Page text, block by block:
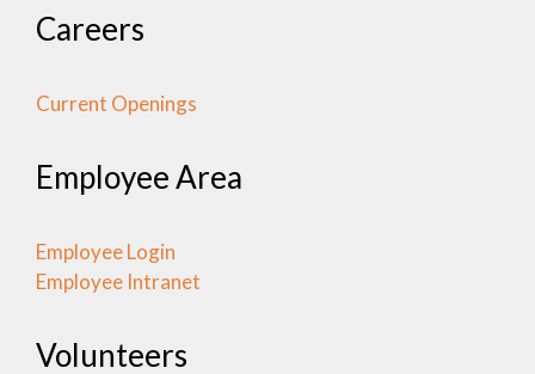
Careers
Current Openings
Employee Area
Employee Login
Employee Intranet
Volunteers